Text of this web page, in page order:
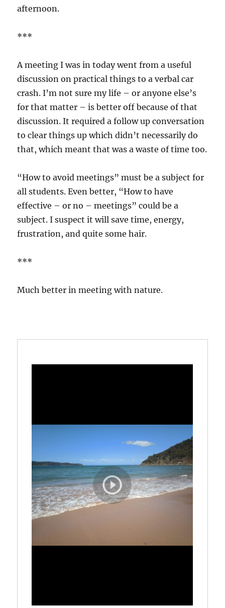
afternoon.
***
A meeting I was in today went from a useful
discussion on practical things to a verbal car
crash. I’m not sure my life – or anyone else’s
for that matter – is better off because of that
discussion. It required a follow up conversation
to clear things up which didn’t necessarily do
that, which meant that was a waste of time too.
“How to avoid meetings” must be a subject for
all students. Even better, “How to have
effective – or no – meetings” could be a
subject. I suspect it will save time, energy,
frustration, and quite some hair.
***
Much better in meeting with nature.